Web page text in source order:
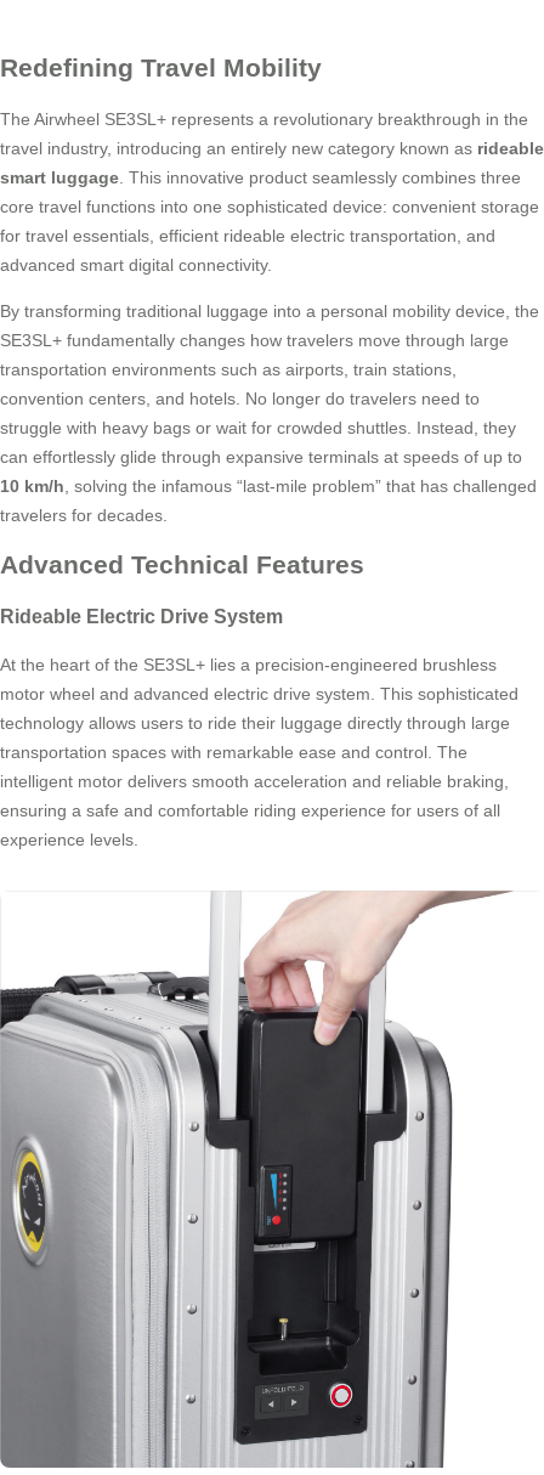
Redefining Travel Mobility
The Airwheel SE3SL+ represents a revolutionary breakthrough in the
travel industry, introducing an entirely new category known as rideable
smart luggage . This innovative product seamlessly combines three
core travel functions into one sophisticated device: convenient storage
for travel essentials, efficient rideable electric transportation, and
advanced smart digital connectivity.
By transforming traditional luggage into a personal mobility device, the
SE3SL+ fundamentally changes how travelers move through large
transportation environments such as airports, train stations,
convention centers, and hotels. No longer do travelers need to
struggle with heavy bags or wait for crowded shuttles. Instead, they
can effortlessly glide through expansive terminals at speeds of up to
10 km/h , solving the infamous “last-mile problem” that has challenged
travelers for decades.
Advanced Technical Features
Rideable Electric Drive System
At the heart of the SE3SL+ lies a precision-engineered brushless
motor wheel and advanced electric drive system. This sophisticated
technology allows users to ride their luggage directly through large
transportation spaces with remarkable ease and control. The
intelligent motor delivers smooth acceleration and reliable braking,
ensuring a safe and comfortable riding experience for users of all
experience levels.